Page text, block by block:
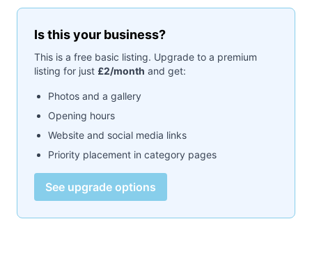
Is this your business?
This is a free basic listing. Upgrade to a premium
listing for just £2/month and get:
Photos and a gallery
Opening hours
Website and social media links
Priority placement in category pages
See upgrade options